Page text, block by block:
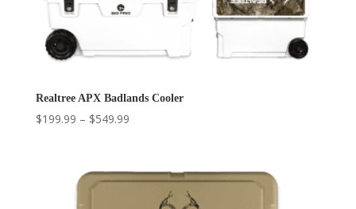
Realtree APX Badlands Cooler
$199.99 – $549.99Price
through
$549.99